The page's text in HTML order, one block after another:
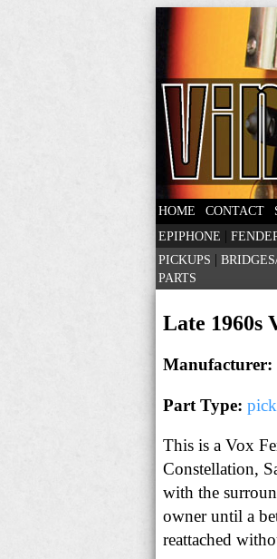
HOME CONTACT
EPIPHONE |
PICKUPS |
PARTS
Late 1960s
Manufacturer:
Part Type:
This is a Vox
Constellation,
with the
owner until a
reattached